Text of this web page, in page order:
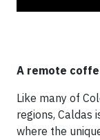
A remote
Like many of
regions, Caldas
where the